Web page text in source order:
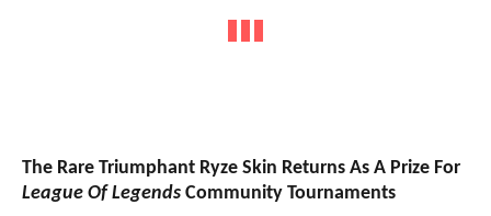
The Rare Triumphant Ryze Skin Returns As A Prize For
League Of Legends Community Tournaments